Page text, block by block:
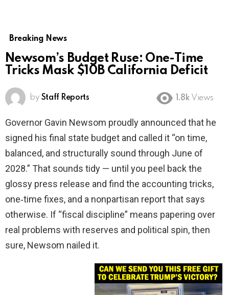
Breaking News
Newsom’s Budget Ruse: One-Time
Tricks Mask $10B California Deficit
by Staff Reports 1.8k Views
Governor Gavin Newsom proudly announced that he
signed his final state budget and called it “on time,
balanced, and structurally sound through June of
2028.” That sounds tidy — until you peel back the
glossy press release and find the accounting tricks,
one‑time fixes, and a nonpartisan report that says
otherwise. If “fiscal discipline” means papering over
real problems with reserves and political spin, then
sure, Newsom nailed it.